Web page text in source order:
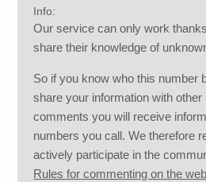
Info:
Our service can only work
share their knowledge of
So if you know who this number
share your information with
comments you will receive
numbers you call. We therefore
actively participate in the
Rules for commenting on the